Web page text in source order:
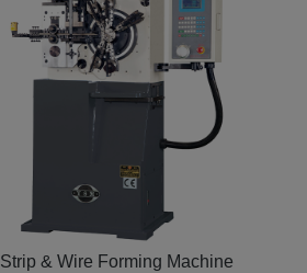
Strip & Wire Forming Machine